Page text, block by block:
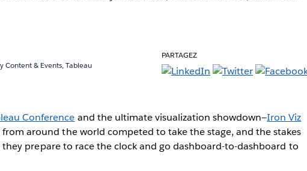
Content & Events, Tableau
PARTAGEZ
Conference and the ultimate visualization showdown—Iron Viz
around the world competed to take the stage, and the stakes
prepare to race the clock and go dashboard-to-dashboard to